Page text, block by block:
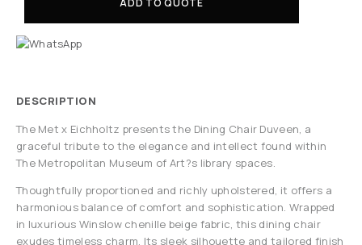
ADD TO QUOTE
DESCRIPTION
The Met x Eichholtz presents the Dining Chair Duveen, a
graceful tribute to the elegance and intellect found within
The Metropolitan Museum of Art?s library spaces.
Thoughtfully proportioned and richly upholstered, it offers a
harmonious balance of comfort and sophistication. Wrapped
in luxurious Winslow chenille beige fabric, this dining chair
exudes timeless charm. Its sleek silhouette and tailored finish